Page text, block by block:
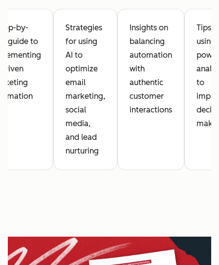
by-
guide to
Strategies
for using
AI to
optimize
email
marketing,
social
media,
and lead
nurturing
Insights on
balancing
automation
with
authentic
customer
interactions
Tips
using
to